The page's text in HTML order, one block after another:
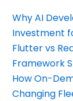
Why AI
Investment
Flutter vs
Framework
How On-
Changing